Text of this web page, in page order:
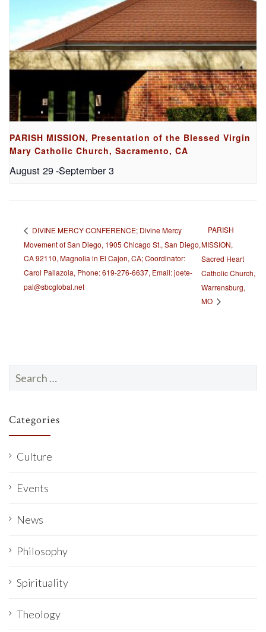
PARISH MISSION, Presentation of the Blessed Virgin
Mary Catholic Church, Sacramento, CA
August 29-September 3
DIVINE MERCY CONFERENCE; Divine Mercy
Movement of San Diego, 1905 Chicago St., San Diego,
CA 92110, Magnolia in El Cajon, CA; Coordinator:
Carol Pallazola, Phone: 619-276-6637, Email: joete-
pal@sbcglobal.net
PARISH
MISSION,
Sacred Heart
Catholic Church,
Warrensburg,
MO
Search
for:
Categories
Culture
Events
News
Philosophy
Spirituality
Theology